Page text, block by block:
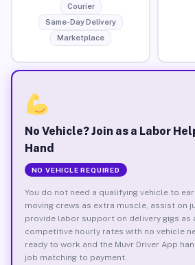
Courier
Same-Day Delivery
Marketplace
No Vehicle? Join as a Labor
Hand
NO VEHICLE REQUIRED
You do not need a qualifying vehicle to
moving crews as extra muscle, assist on
provide labor support on delivery gigs as
competitive hourly rates with no vehicle
ready to work and the Muvr Driver App
job matching to payment.